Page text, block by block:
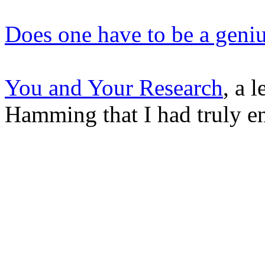
Does one have to be a
You and Your Research, a
Hamming that I had truly